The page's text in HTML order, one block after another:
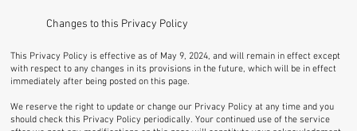
Changes to this Privacy Policy
This Privacy Policy is effective as of May 9, 2024, and will remain in effect except
with respect to any changes in its provisions in the future, which will be in effect
immediately after being posted on this page.
We reserve the right to update or change our Privacy Policy at any time and you
should check this Privacy Policy periodically. Your continued use of the service